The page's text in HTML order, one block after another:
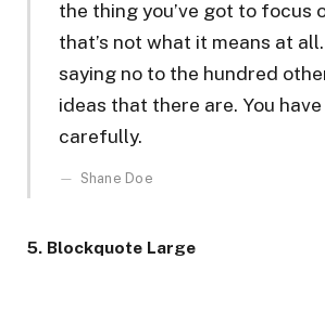
the thing you’ve got to focus
that’s not what it means at
saying no to the hundred
ideas that there are. You
carefully.
Shane Doe
5. Blockquote Large